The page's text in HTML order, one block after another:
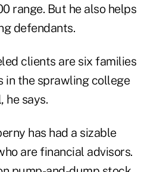
range. But he also helps
defendants.
clients are six families
in the sprawling college
he says.
has had a sizable
are financial advisors.